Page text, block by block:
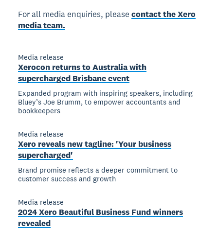
For all media enquiries, pleasecontact the Xero
media team.
Media release
Xerocon returns to Australia with
supercharged Brisbane event
Expanded program with inspiring speakers, including
Bluey’s Joe Brumm, to empower accountants and
bookkeepers
Media release
Xero reveals new tagline: 'Your business
supercharged'
Brand promise reflects a deeper commitment to
customer success and growth
Media release
2024 Xero Beautiful Business Fund winners
revealed